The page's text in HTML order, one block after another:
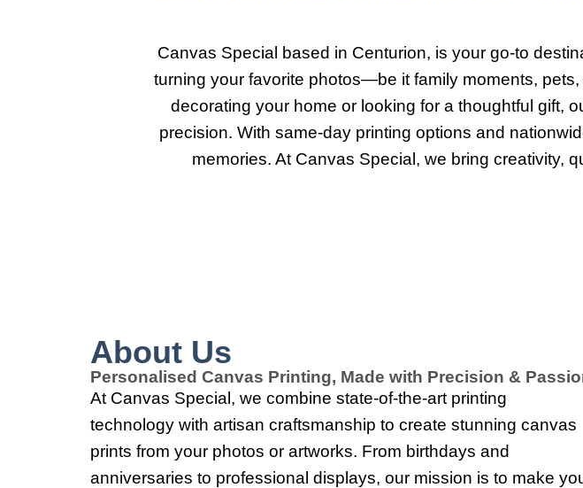
Canvas Special based in Centurion, is your go-to
turning your favorite photos—be it family moments,
decorating your home or looking for a thoughtful gift,
precision. With same-day printing options and
memories. At Canvas Special, we bring creativity,
About Us
Personalised Canvas Printing, Made with Precision &
At Canvas Special, we combine state-of-the-art printing
technology with artisan craftsmanship to create stunning canvas
prints from your photos or artworks. From birthdays and
anniversaries to professional displays, our mission is to make